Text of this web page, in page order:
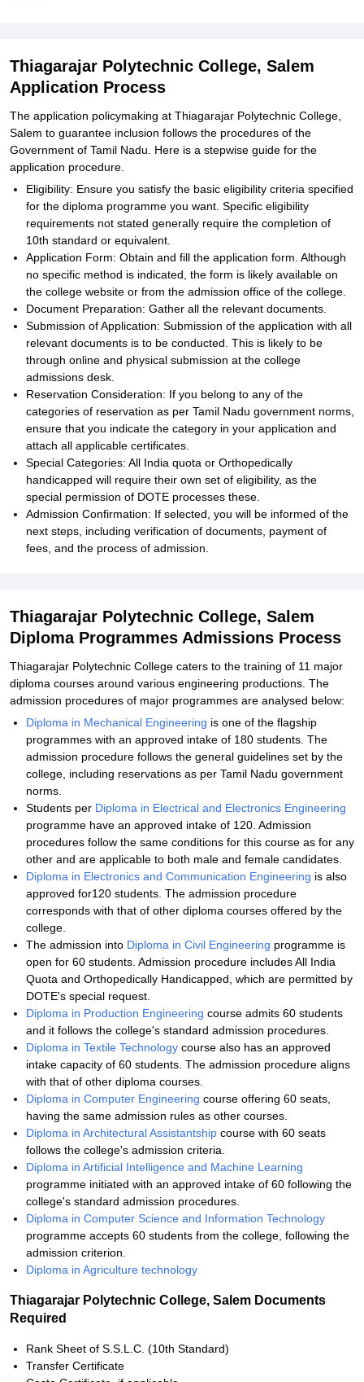
Thiagarajar Polytechnic College, Salem
Application Process
The application policymaking at Thiagarajar Polytechnic College,
Salem to guarantee inclusion follows the procedures of the
Government of Tamil Nadu. Here is a stepwise guide for the
application procedure.
Eligibility: Ensure you satisfy the basic eligibility criteria specified
for the diploma programme you want. Specific eligibility
requirements not stated generally require the completion of
10th standard or equivalent.
Application Form: Obtain and fill the application form. Although
no specific method is indicated, the form is likely available on
the college website or from the admission office of the college.
Document Preparation: Gather all the relevant documents.
Submission of Application: Submission of the application with all
relevant documents is to be conducted. This is likely to be
through online and physical submission at the college
admissions desk.
Reservation Consideration: If you belong to any of the
categories of reservation as per Tamil Nadu government norms,
ensure that you indicate the category in your application and
attach all applicable certificates.
Special Categories: All India quota or Orthopedically
handicapped will require their own set of eligibility, as the
special permission of DOTE processes these.
Admission Confirmation: If selected, you will be informed of the
next steps, including verification of documents, payment of
fees, and the process of admission.
Thiagarajar Polytechnic College, Salem
Diploma Programmes Admissions Process
Thiagarajar Polytechnic College caters to the training of 11 major
diploma courses around various engineering productions. The
admission procedures of major programmes are analysed below:
Diploma in Mechanical Engineering is one of the flagship
programmes with an approved intake of 180 students. The
admission procedure follows the general guidelines set by the
college, including reservations as per Tamil Nadu government
norms.
Students per Diploma in Electrical and Electronics Engineering
programme have an approved intake of 120. Admission
procedures follow the same conditions for this course as for any
other and are applicable to both male and female candidates.
Diploma in Electronics and Communication Engineering is also
approved for120 students. The admission procedure
corresponds with that of other diploma courses offered by the
college.
The admission into Diploma in Civil Engineering programme is
open for 60 students. Admission procedure includes All India
Quota and Orthopedically Handicapped, which are permitted by
DOTE's special request.
Diploma in Production Engineering course admits 60 students
and it follows the college's standard admission procedures.
Diploma in Textile Technology course also has an approved
intake capacity of 60 students. The admission procedure aligns
with that of other diploma courses.
Diploma in Computer Engineering course offering 60 seats,
having the same admission rules as other courses.
Diploma in Architectural Assistantship course with 60 seats
follows the college's admission criteria.
Diploma in Artificial Intelligence and Machine Learning
programme initiated with an approved intake of 60 following the
college's standard admission procedures.
Diploma in Computer Science and Information Technology
programme accepts 60 students from the college, following the
admission criterion.
Diploma in Agriculture technology
Thiagarajar Polytechnic College, Salem Documents
Required
Rank Sheet of S.S.L.C. (10th Standard)
Transfer Certificate